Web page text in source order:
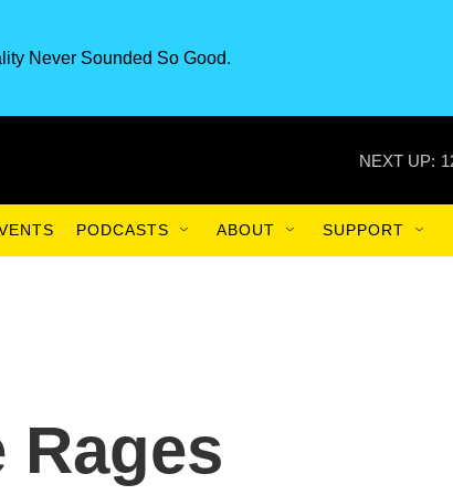
Never Sounded So Good.
NEXT UP:
PODCASTS ABOUT SUPPORT
Rages